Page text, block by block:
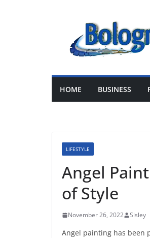
HOME BUSINESS
LIFESTYLE
Angel
of Style
November 26, 2022 Sisley
Angel painting has been